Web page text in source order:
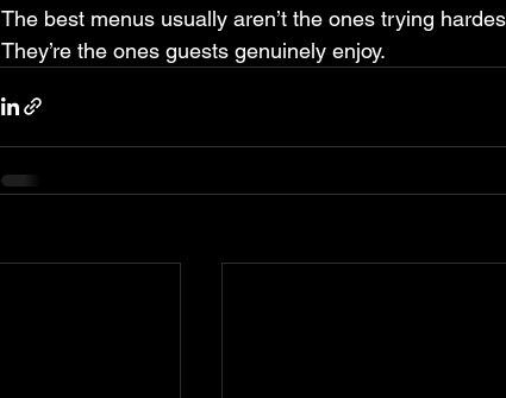
The best menus usually aren’t the ones trying
	They’re the ones guests genuinely enjoy.